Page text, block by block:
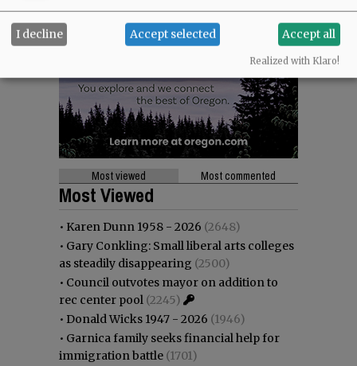
Most viewed Most commented
Most Viewed
• Karen Dunn 1958 - 2026 (2648)
• Gary Conkling: Small liberal arts colleges
as steadily disappearing (2500)
• Council outvotes mayor on addition to
rec center pool (2245)
• Donald Wicks 1947 - 2026 (1946)
• Garnica family seeks financial help for
immigration battle (1701)
I decline Accept selected Accept all
Realized with Klaro!